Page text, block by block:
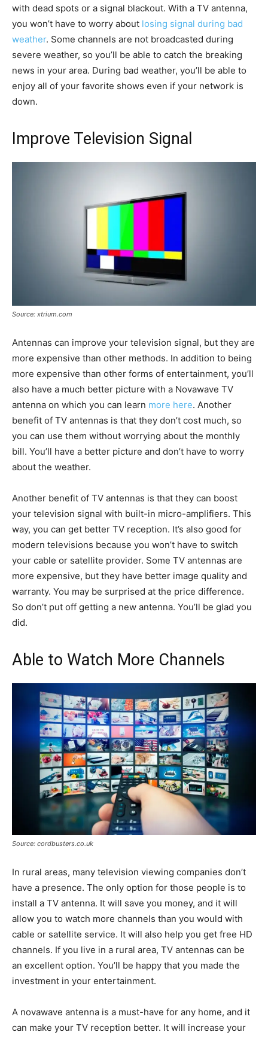
with dead spots or a signal blackout. With a TV antenna,
you won’t have to worry about losing signal during bad
weather. Some channels are not broadcasted during
severe weather, so you’ll be able to catch the breaking
news in your area. During bad weather, you’ll be able to
enjoy all of your favorite shows even if your network is
down.
Improve Television Signal
Source: xtrium.com
Antennas can improve your television signal, but they are
more expensive than other methods. In addition to being
more expensive than other forms of entertainment, you’ll
also have a much better picture with a Novawave TV
antenna on which you can learn more here. Another
benefit of TV antennas is that they don’t cost much, so
you can use them without worrying about the monthly
bill. You’ll have a better picture and don’t have to worry
about the weather.
Another benefit of TV antennas is that they can boost
your television signal with built-in micro-amplifiers. This
way, you can get better TV reception. It’s also good for
modern televisions because you won’t have to switch
your cable or satellite provider. Some TV antennas are
more expensive, but they have better image quality and
warranty. You may be surprised at the price difference.
So don’t put off getting a new antenna. You’ll be glad you
did.
Able to Watch More Channels
Source: cordbusters.co.uk
In rural areas, many television viewing companies don’t
have a presence. The only option for those people is to
install a TV antenna. It will save you money, and it will
allow you to watch more channels than you would with
cable or satellite service. It will also help you get free HD
channels. If you live in a rural area, TV antennas can be
an excellent option. You’ll be happy that you made the
investment in your entertainment.
A novawave antenna is a must-have for any home, and it
can make your TV reception better. It will increase your